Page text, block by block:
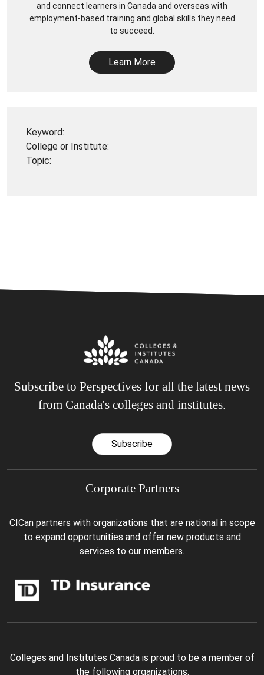
and connect learners in Canada and overseas with
employment-based training and global skills they need
to succeed.
Learn More
Keyword:
College or Institute:
Topic:
Subscribe to Perspectives for all the latest news
from Canada's colleges and institutes.
Subscribe
Corporate Partners
CICan partners with organizations that are national in scope
to expand opportunities and offer new products and
services to our members.
Colleges and Institutes Canada is proud to be a member of
the following organizations.